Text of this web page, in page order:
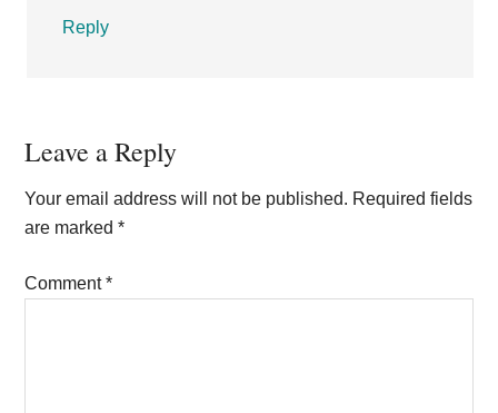
Reply
Leave a Reply
Your email address will not be published. Required fields
are marked*
Comment*